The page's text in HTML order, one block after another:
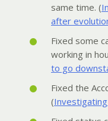
same time. (
after
Fixed some
working in
to go
Fixed the
(